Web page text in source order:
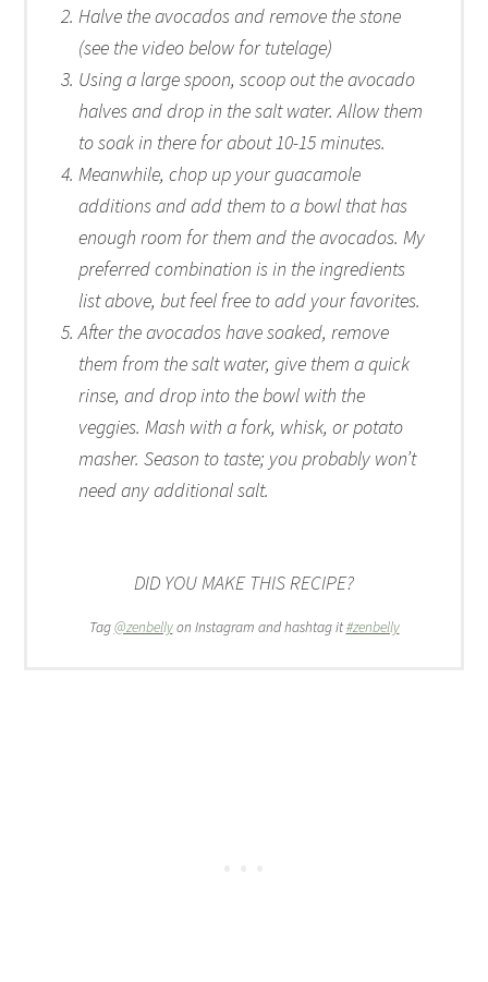
Halve the avocados and remove the stone
(see the video below for tutelage)
Using a large spoon, scoop out the avocado
halves and drop in the salt water. Allow them
to soak in there for about 10-15 minutes.
Meanwhile, chop up your guacamole
additions and add them to a bowl that has
enough room for them and the avocados. My
preferred combination is in the ingredients
list above, but feel free to add your favorites.
After the avocados have soaked, remove
them from the salt water, give them a quick
rinse, and drop into the bowl with the
veggies. Mash with a fork, whisk, or potato
masher. Season to taste; you probably won’t
need any additional salt.
DID YOU MAKE THIS RECIPE?
Tag@zenbellyon Instagram and hashtag it#zenbelly